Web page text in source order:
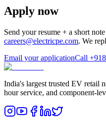
Apply now
Send your resume + a short
careers@electricpe.com. We
Email your applicationCall
India's largest trusted EV retail
hour service, and component-